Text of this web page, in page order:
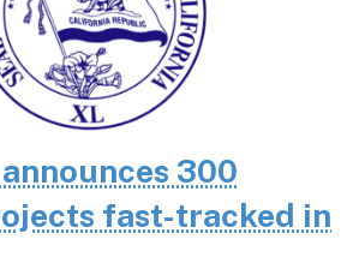
300
fast-tracked in